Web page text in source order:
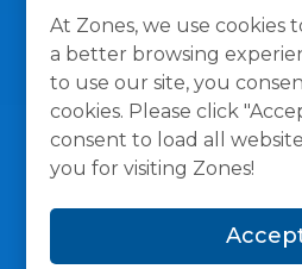
At Zones, we use cookies
a better browsing
to use our site, you
cookies. Please click
consent to load all
you for visiting Zones!